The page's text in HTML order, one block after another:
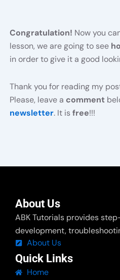
Congratulation! Now you
lesson, we are going to see
in order to give it a good
Thank you for reading my
Please, leave a comment
newsletter. It isfree!!!
About Us
ABK Tutorials provides
development,
About Us
Quick Links
Home